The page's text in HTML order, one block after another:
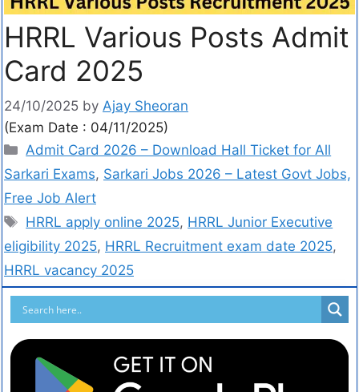
HRRL Various Posts Admit
Card 2025
24/10/2025 by Ajay Sheoran
(Exam Date : 04/11/2025)
Admit Card 2026 – Download Hall Ticket for All
Sarkari Exams, Sarkari Jobs 2026 – Latest Govt Jobs,
Free Job Alert
HRRL apply online 2025, HRRL Junior Executive
eligibility 2025, HRRL Recruitment exam date 2025,
HRRL vacancy 2025